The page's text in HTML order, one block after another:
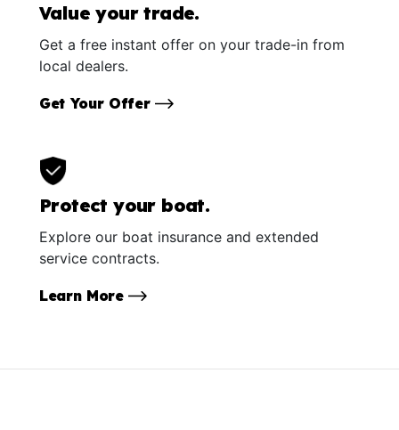
Value your trade.
Get a free instant offer on your trade-in from
local dealers.
Get Your Offer
Protect your boat.
Explore our boat insurance and extended
service contracts.
Learn More